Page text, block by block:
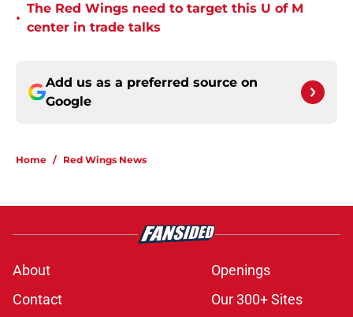
•
The Red Wings need to target this U of M
center in trade talks
Add us as a preferred source on
Google
Home / Red Wings News
About
Openings
Contact
Our 300+ Sites